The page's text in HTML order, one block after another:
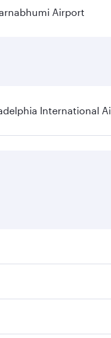
Airport
International
Fares depend on
you’ll enjoy a